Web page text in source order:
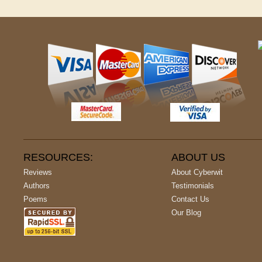
RESOURCES:
Reviews
Authors
Poems
ABOUT US
About Cyberwit
Testimonials
Contact Us
Our Blog